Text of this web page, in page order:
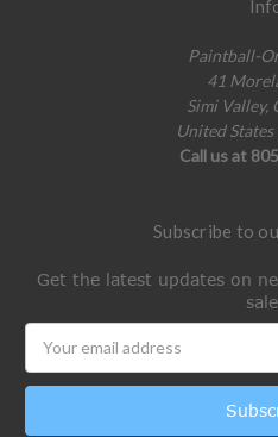
Paintball-
41
Simi Valley,
United
Call us at
Subscribe to
Get the latest updates on
Address